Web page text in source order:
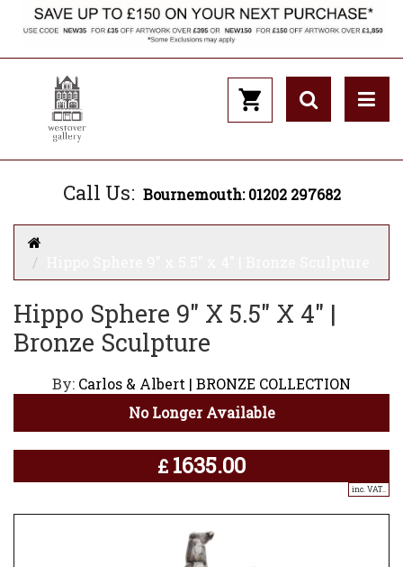
Call Us: Bournemouth: 01202 297682
Hippo Sphere 9" X 5.5" X 4" |
Bronze Sculpture
By: Carlos & Albert | BRONZE COLLECTION
No Longer Available
£ 1635.00
inc. VAT..